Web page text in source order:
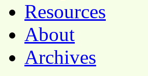
Resources
About
Archives